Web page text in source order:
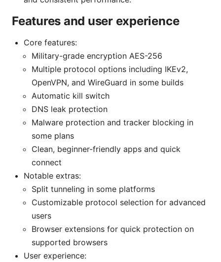
Features and user experience
Core features:
Military-grade encryption AES-256
Multiple protocol options including IKEv2,
OpenVPN, and WireGuard in some builds
Automatic kill switch
DNS leak protection
Malware protection and tracker blocking in
some plans
Clean, beginner-friendly apps and quick
connect
Notable extras:
Split tunneling in some platforms
Customizable protocol selection for advanced
users
Browser extensions for quick protection on
supported browsers
User experience: